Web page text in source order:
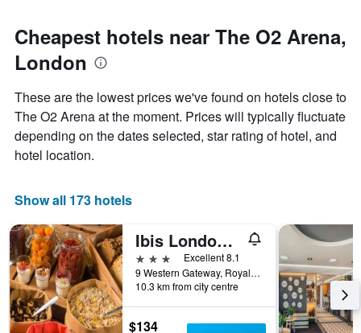
Cheapest hotels near The O2 Arena,
London
These are the lowest prices we've found on hotels close to
The O2 Arena at the moment. Prices will typically fluctuate
depending on the dates selected, star rating of hotel, and
hotel location.
Show all 173 hotels
Ibis London Excel Docklands
3 stars
Excellent 8.1
9 Western Gateway, Royal Victoria Dock, London, United Kingdom
10.3 km from city centre
$134